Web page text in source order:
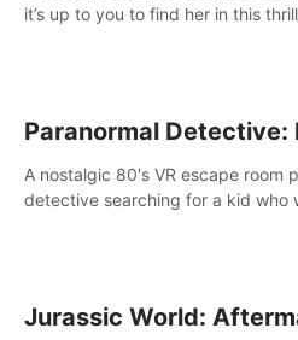
it’s up to you to find her in this
Paranormal Detective:
A nostalgic 80's VR escape room
detective searching for a kid who
Jurassic World: